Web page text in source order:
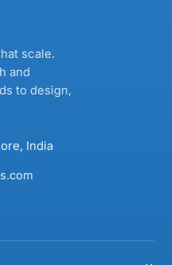
scale.
and
to design,
India